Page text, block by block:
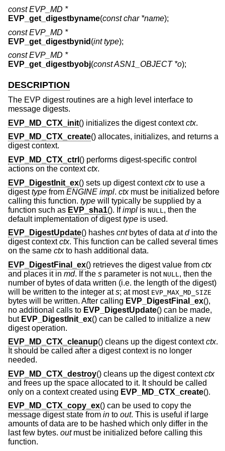
const EVP_MD *
EVP_get_digestbyname(const char *name);
const EVP_MD *
EVP_get_digestbynid (int type);
const EVP_MD *
EVP_get_digestbyobj(const ASN1_OBJECT *o);
DESCRIPTION
The EVP digest routines are a high level interface to
message digests.
EVP_MD_CTX_init() initializes the digest contextctx.
EVP_MD_CTX_create() allocates, initializes, and returns a
digest context.
EVP_MD_CTX_ctrl () performs digest-specific control
actions on the contextctx.
EVP_DigestInit_ex() sets up digest contextctxto use a
digesttype from ENGINE impl. ctxmust be initialized before
calling this function. type will typically be supplied by a
function such as EVP_sha1(). Ifimpl is NULL , then the
default implementation of digesttype is used.
EVP_DigestUpdate() hashes cntbytes of data atdinto the
digest contextctx. This function can be called several times
on the same ctxto hash additional data.
EVP_DigestFinal_ex() retrieves the digest value from ctx
and places it in md. If the s parameter is not NULL , then the
number of bytes of data written (i.e. the length of the digest)
will be written to the integer ats; at most EVP_MAX_MD_SIZE
bytes will be written. After calling EVP_DigestFinal_ex(),
no additional calls to EVP_DigestUpdate() can be made,
but EVP_DigestInit_ex() can be called to initialize a new
digest operation.
EVP_MD_CTX_cleanup() cleans up the digest contextctx.
It should be called after a digest context is no longer
needed.
EVP_MD_CTX_destroy() cleans up the digest contextctx
and frees up the space allocated to it. It should be called
only on a context created using EVP_MD_CTX_create().
EVP_MD_CTX_copy_ex() can be used to copy the
message digest state from in to out. This is useful if large
amounts of data are to be hashed which only differ in the
last few bytes. outmust be initialized before calling this
function.